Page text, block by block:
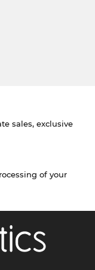
sales, exclusive
of your